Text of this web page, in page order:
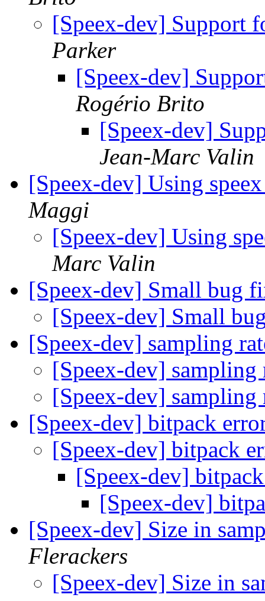
[Speex-dev] Support
Parker
[Speex-dev]
Rogério Brito
[Speex-dev]
Jean-Marc Valin
[Speex-dev] Using
Maggi
[Speex-dev] Using
Marc Valin
[Speex-dev] Small bug
[Speex-dev] Small
[Speex-dev] sampling
[Speex-dev]
[Speex-dev]
[Speex-dev] bitpack
[Speex-dev] bitpack
[Speex-dev]
[Speex-dev]
[Speex-dev] Size in
Flerackers
[Speex-dev] Size in